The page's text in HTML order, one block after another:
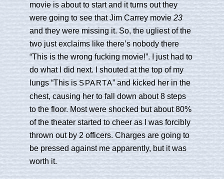
movie is about to start and it turns out they
were going to see that Jim Carrey movie23
and they were missing it. So, the ugliest of the
two just exclaims like there’s nobody there
“This is the wrong fucking movie!”. I just had to
do what I did next. I shouted at the top of my
lungs “This isSPARTA” and kicked her in the
chest, causing her to fall down about 8 steps
to the floor. Most were shocked but about 80%
of the theater started to cheer as I was forcibly
thrown out by 2 officers. Charges are going to
be pressed against me apparently, but it was
worth it.